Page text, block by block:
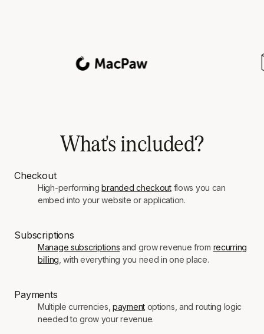
What's included?
Checkout
High-performingbranded checkoutflows you can
embed into your website or application.
Subscriptions
Manage subscriptions and grow revenue from recurring
billing , with everything you need in one place.
Payments
Multiple currencies, paymentoptions, and routing logic
needed to grow your revenue.